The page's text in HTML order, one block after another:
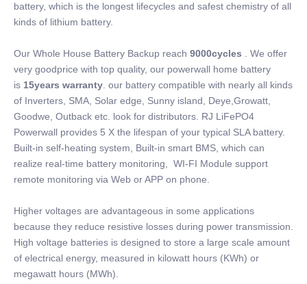
battery, which is the longest lifecycles and safest chemistry of all
kinds of lithium battery.
Our Whole House Battery Backup reach 9000cycles . We offer
very goodprice with top quality, our powerwall home battery
is 15years warranty . our battery compatible with nearly all kinds
of Inverters, SMA, Solar edge, Sunny island, Deye,Growatt,
Goodwe, Outback etc. look for distributors. RJ LiFePO4
Powerwall provides 5 X the lifespan of your typical SLA battery.
Built-in self-heating system, Built-in smart BMS, which can
realize real-time battery monitoring, WI-FI Module support
remote monitoring via Web or APP on phone.
Higher voltages are advantageous in some applications
because they reduce resistive losses during power transmission.
High voltage batteries is designed to store a large scale amount
of electrical energy, measured in kilowatt hours (KWh) or
megawatt hours (MWh).